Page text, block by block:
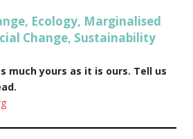
, Ecology, Marginalised
Change, Sustainability
much yours as it is ours. Tell us